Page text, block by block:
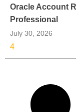
Oracle Account
Professional
July 30, 2026
4